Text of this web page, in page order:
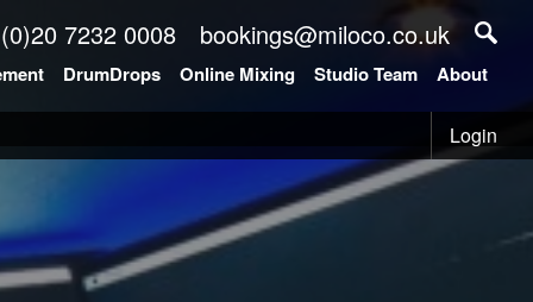
7232 0008 bookings@miloco.co.uk
DrumDrops Online Mixing Studio Team About
Login